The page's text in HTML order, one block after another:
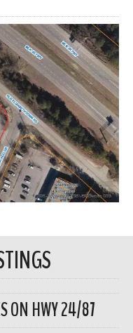
ON HWY 24/87